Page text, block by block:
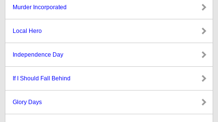
Murder Incorporated
Local Hero
Independence Day
If I Should Fall Behind
Glory Days